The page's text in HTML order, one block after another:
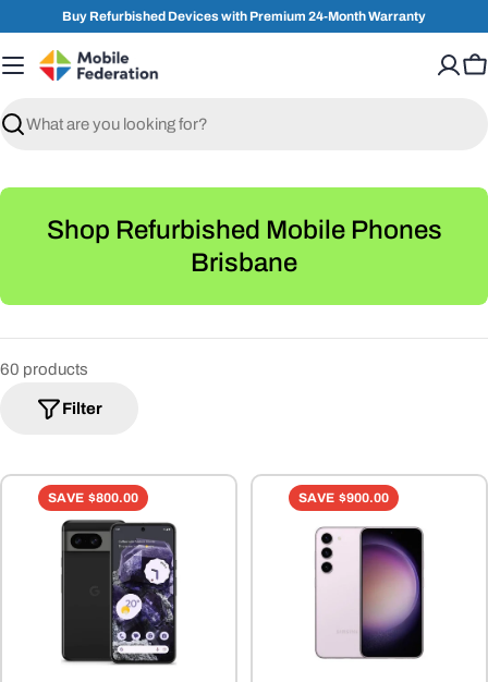
to
content
Buy Refurbished Devices with Premium 24-Month Warranty
Search
l
e
o
Shop Refurbished Mobile Phones
Brisbane
60 products
Filter
SAVE $800.00 SAVE $900.00